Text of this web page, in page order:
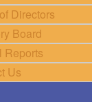
Directors
Board
Reports
Us